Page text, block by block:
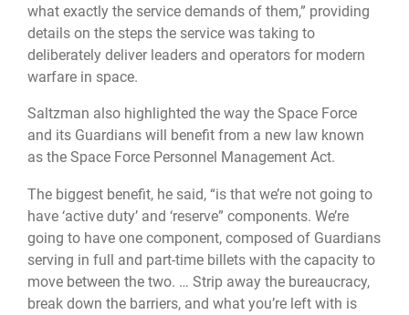
what exactly the service demands of them,” providing
details on the steps the service was taking to
deliberately deliver leaders and operators for modern
warfare in space.
Saltzman also highlighted the way the Space Force
and its Guardians will benefit from a new law known
as the Space Force Personnel Management Act.
The biggest benefit, he said, “is that we’re not going to
have ‘active duty’ and ‘reserve” components. We’re
going to have one component, composed of Guardians
serving in full and part-time billets with the capacity to
move between the two. … Strip away the bureaucracy,
break down the barriers, and what you’re left with is